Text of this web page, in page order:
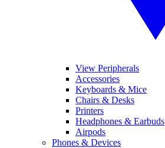
View Peripherals
Accessories
Keyboards & Mice
Chairs & Desks
Printers
Headphones & Earbuds
Airpods
Phones & Devices